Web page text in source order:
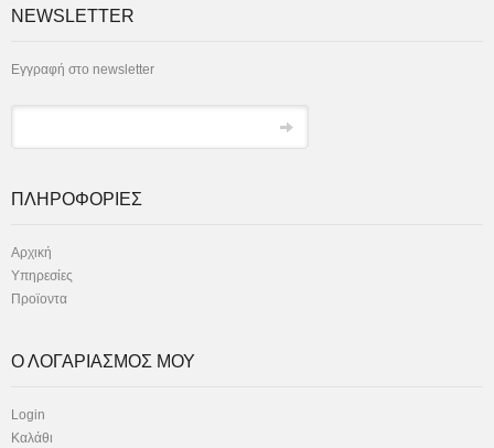
NEWSLETTER
Εγγραφή στο newsletter
ΠΛΗΡΟΦΟΡΙΕΣ
Αρχική
Υπηρεσίες
Προϊοντα
Ο ΛΟΓΑΡΙΑΣΜΟΣ ΜΟΥ
Login
Καλάθι